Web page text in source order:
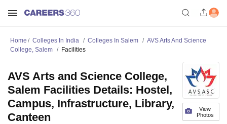
Home Colleges In India Colleges In Salem
AVS Arts And Science
College, Salem
Facilities
View
Photos
AVS Arts and Science College,
Salem Facilities Details: Hostel,
Campus, Infrastructure, Library,
Canteen